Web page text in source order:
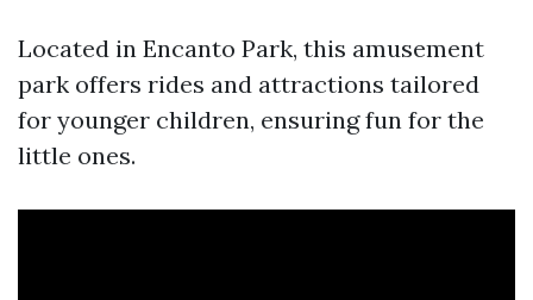
Located in Encanto Park, this amusement
park offers rides and attractions tailored
for younger children, ensuring fun for the
little ones.